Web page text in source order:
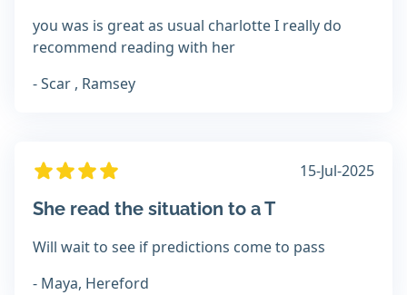
you was is great as usual charlotte I really do
recommend reading with her
- Scar , Ramsey
15-Jul-2025
She read the situation to a T
Will wait to see if predictions come to pass
- Maya, Hereford